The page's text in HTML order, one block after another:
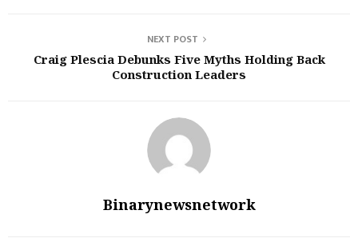
NEXT POST
Craig Plescia Debunks Five Myths Holding Back
Construction Leaders
Binarynewsnetwork